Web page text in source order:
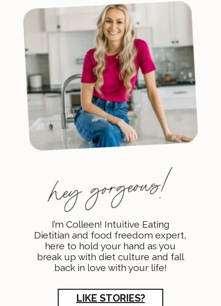
I’m Colleen! Intuitive Eating
Dietitian and food freedom expert,
here to hold your hand as you
break up with diet culture and fall
back in love with your life!
LIKE STORIES?